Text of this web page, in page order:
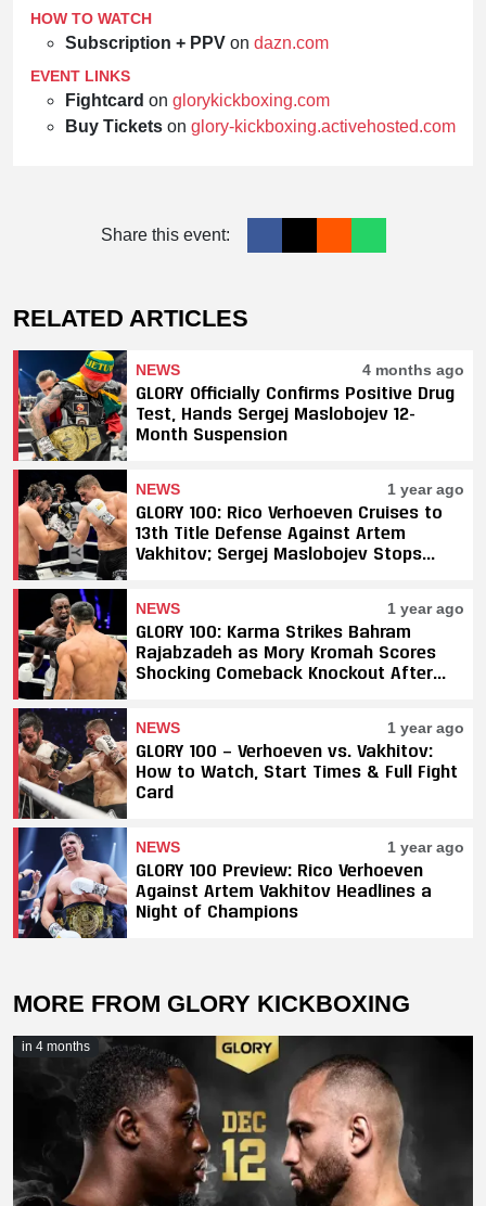
HOW TO WATCH
Subscription + PPV on dazn.com
EVENT LINKS
Fightcard on glorykickboxing.com
Buy Tickets on glory-kickboxing.activehosted.com
Share this event:
RELATED ARTICLES
NEWS 4 months ago
GLORY Officially Confirms Positive Drug
Test, Hands Sergej Maslobojev 12-
Month Suspension
NEWS 1 year ago
GLORY 100: Rico Verhoeven Cruises to
13th Title Defense Against Artem
Vakhitov; Sergej Maslobojev Stops
NEWS 1 year ago
GLORY 100: Karma Strikes Bahram
Rajabzadeh as Mory Kromah Scores
Shocking Comeback Knockout After
NEWS 1 year ago
GLORY 100 — Verhoeven vs. Vakhitov:
How to Watch, Start Times & Full Fight
Card
NEWS 1 year ago
GLORY 100 Preview: Rico Verhoeven
Against Artem Vakhitov Headlines a
Night of Champions
MORE FROM GLORY KICKBOXING
in 4 months